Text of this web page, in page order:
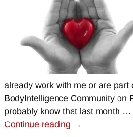
already work with me or are part
BodyIntelligence Community on
probably know that last month …
Continue reading →